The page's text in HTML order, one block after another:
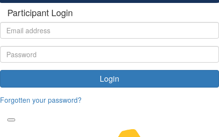
Participant Login
Login
Forgotten your password?